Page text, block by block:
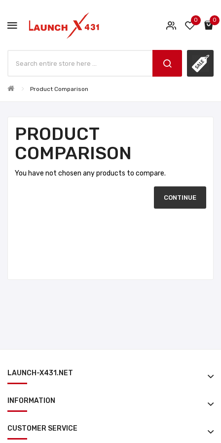
0 0
Product Comparison
PRODUCT
COMPARISON
You have not chosen any products to compare.
CONTINUE
LAUNCH-X431.NET
INFORMATION
CUSTOMER SERVICE